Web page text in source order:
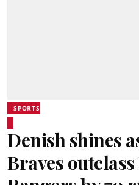
SPORTS
Denish shines
Braves